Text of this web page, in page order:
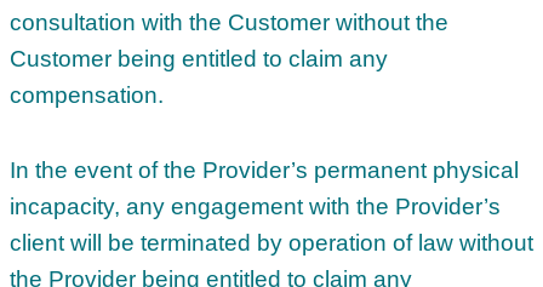
consultation with the Customer without the
Customer being entitled to claim any
compensation.
In the event of the Provider’s permanent physical
incapacity, any engagement with the Provider’s
client will be terminated by operation of law without
the Provider being entitled to claim any